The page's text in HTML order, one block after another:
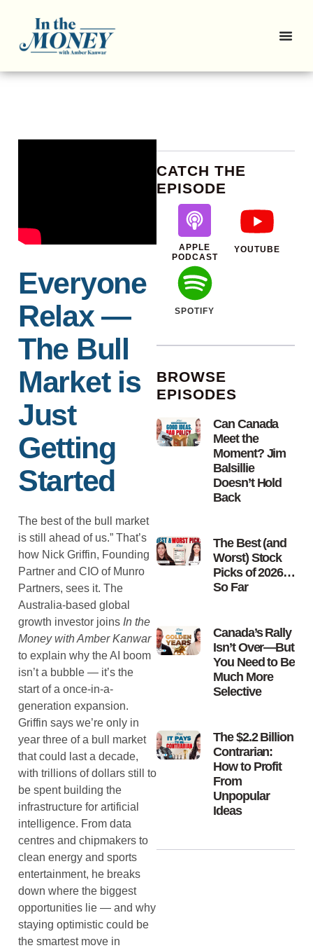
Everyone
Relax —
The Bull
Market is
Just
Getting
Started
The best of the bull market
is still ahead of us.” That’s
how Nick Griffin, Founding
Partner and CIO of Munro
Partners, sees it. The
Australia-based global
growth investor joins In the
Money with Amber Kanwar
to explain why the AI boom
isn’t a bubble — it’s the
start of a once-in-a-
generation expansion.
Griffin says we’re only in
year three of a bull market
that could last a decade,
with trillions of dollars still to
be spent building the
infrastructure for artificial
intelligence. From data
centres and chipmakers to
clean energy and sports
entertainment, he breaks
down where the biggest
opportunities lie — and why
staying optimistic could be
the smartest move in
CATCH THE
EPISODE
APPLE
PODCAST
YOUTUBE
SPOTIFY
BROWSE
EPISODES
Can Canada
Meet the
Moment? Jim
Balsillie
Doesn’t Hold
Back
The Best (and
Worst) Stock
Picks of 2026…
So Far
Canada’s Rally
Isn’t Over—But
You Need to Be
Much More
Selective
The $2.2 Billion
Contrarian:
How to Profit
From
Unpopular
Ideas